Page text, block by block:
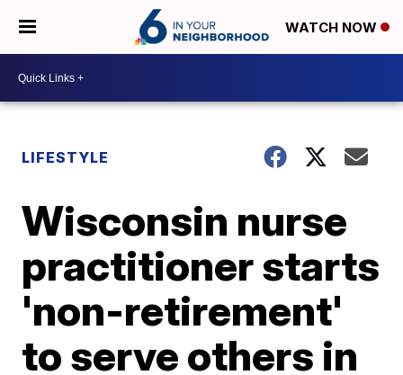
WATCH NOW
LIFESTYLE
Wisconsin nurse
practitioner starts
'non-retirement'
to serve others in